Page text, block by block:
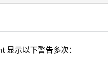
显示以下警告多次：